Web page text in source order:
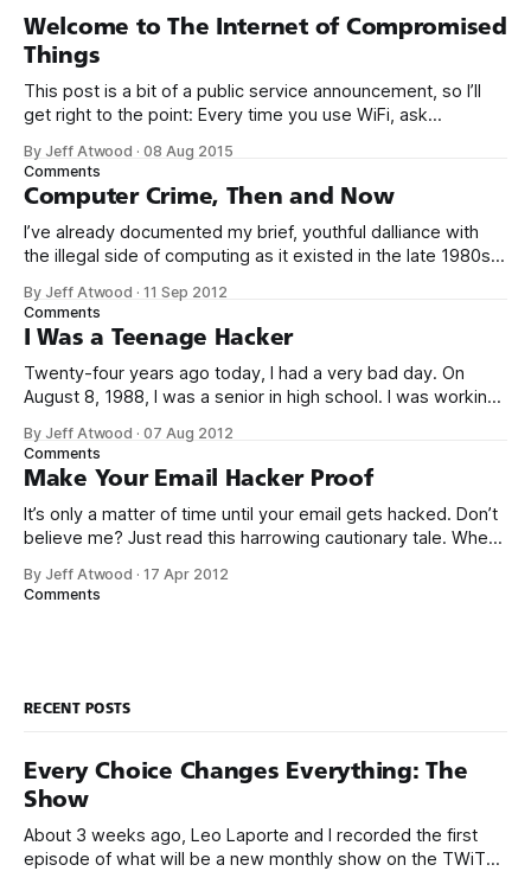
Welcome to The Internet of Compromised
Things
This post is a bit of a public service announcement, so I’ll
get right to the point: Every time you use WiFi, ask
compromised router with malware? It’s becoming more and
more common to see malware installed not
By Jeff Atwood ·08 Aug 2015
Comments
Computer Crime, Then and Now
I’ve already documented my brief, youthful dalliance with
the illegal side of computing as it existed in the late 1980s.
be perfectly blunt, I wasn’t talented enough to be any kind
of threat.
By Jeff Atwood ·11 Sep 2012
Comments
I Was a Teenage Hacker
Twenty-four years ago today, I had a very bad day. On
August 8, 1988, I was a senior in high school. I was working
when the store manager suddenly walked over and said I
better stop ringing up
By Jeff Atwood ·07 Aug 2012
Comments
Make Your Email Hacker Proof
It’s only a matter of time until your email gets hacked. Don’t
believe me? Just read this harrowing cautionary tale. When
couldn’t log into Gmail at all. By that time, I was up and
By Jeff Atwood ·17 Apr 2012
Comments
RECENT POSTS
Every Choice Changes Everything: The
Show
About 3 weeks ago, Leo Laporte and I recorded the first
episode of what will be a new monthly show on the TWiT